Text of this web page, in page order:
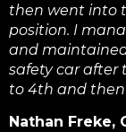
then went into
position. I
and
safety car after
to 4th and then
Nathan Freke,